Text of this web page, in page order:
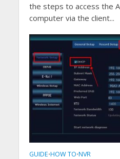
the steps to access the
computer via the client...
GUIDE•HOW TO•NVR